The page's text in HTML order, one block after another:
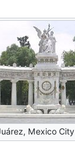
Mexico City